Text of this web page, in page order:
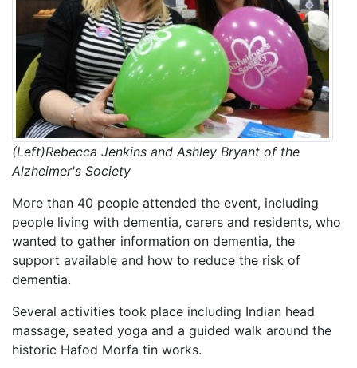
(Left)Rebecca Jenkins and Ashley Bryant of the
Alzheimer's Society
More than 40 people attended the event, including
people living with dementia, carers and residents, who
wanted to gather information on dementia, the
support available and how to reduce the risk of
dementia.
Several activities took place including Indian head
massage, seated yoga and a guided walk around the
historic Hafod Morfa tin works.